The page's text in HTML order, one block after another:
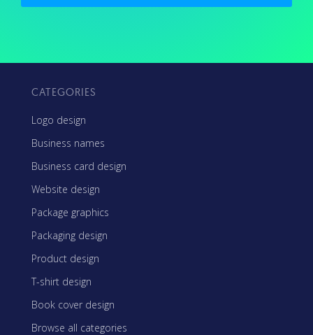
CATEGORIES
Logo design
Business names
Business card design
Website design
Package graphics
Packaging design
Product design
T-shirt design
Book cover design
Browse all categories